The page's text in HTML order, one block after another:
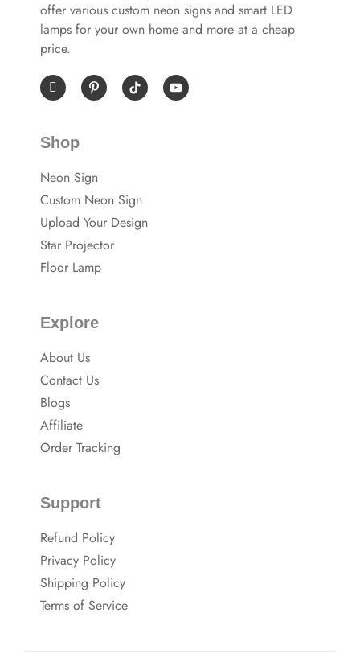
offer various custom neon signs and smart LED
lamps for your own home and more at a cheap
price.
I
c
o
-
f
e
b
o
o
P
i
n
t
-
p
Y
o
u
Shop
Neon Sign
Custom Neon Sign
Upload Your Design
Star Projector
Floor Lamp
Explore
About Us
Contact Us
Blogs
Affiliate
Order Tracking
Support
Refund Policy
Privacy Policy
Shipping Policy
Terms of Service